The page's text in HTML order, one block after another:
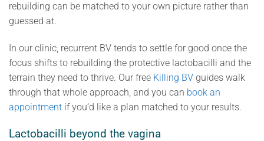
rebuilding can be matched to your own picture rather than
guessed at.
In our clinic, recurrent BV tends to settle for good once the
focus shifts to rebuilding the protective lactobacilli and the
terrain they need to thrive. Our free Killing BV guides walk
through that whole approach, and you can book an
appointment if you’d like a plan matched to your results.
Lactobacilli beyond the vagina